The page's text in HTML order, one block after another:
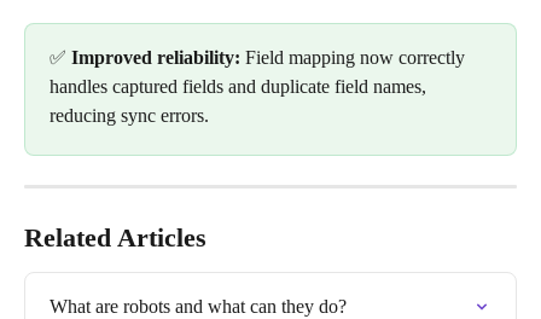
✅ Improved reliability: Field mapping now correctly
handles captured fields and duplicate field names,
reducing sync errors.
Related Articles
What are robots and what can they do?